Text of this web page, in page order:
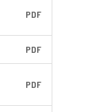
PDF
PDF
PDF